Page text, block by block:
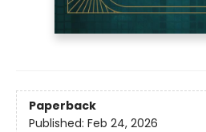
Paperback
Published: Feb 24, 2026